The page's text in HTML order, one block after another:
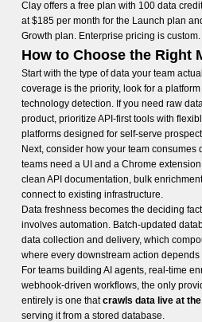
Clay offers a free plan with 100 data
at $185 per month for the Launch plan
Growth plan. Enterprise pricing is custom.
How to Choose the Right
Start with the type of data your team
coverage is the priority, look for a
technology detection. If you need raw
product, prioritize API-first tools with
platforms designed for self-serve
Next, consider how your team consumes
teams need a UI and a Chrome
clean API documentation, bulk
connect to existing infrastructure.
Data freshness becomes the deciding
involves automation. Batch-updated
data collection and delivery, which
where every downstream action
For teams building AI agents, real-time
webhook-driven workflows, the only
entirely is one thatcrawls data live at
serving it from a stored database.